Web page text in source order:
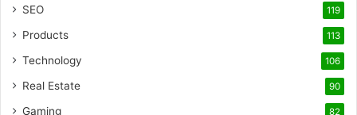
SEO 119
Products 113
Technology 106
Real Estate 90
Gaming 82